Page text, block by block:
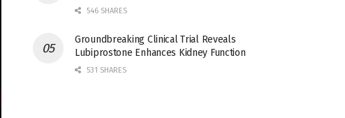
546 SHARES
Groundbreaking Clinical Trial Reveals
Lubiprostone Enhances Kidney Function
531 SHARES